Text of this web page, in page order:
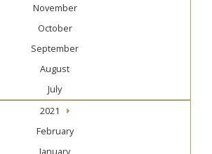
November
October
September
August
July
2021
February
January